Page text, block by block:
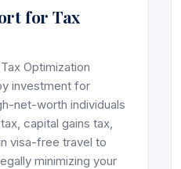
for Tax
Optimization
investment for
net-worth individuals
capital gains tax,
visa-free travel to
minimizing your